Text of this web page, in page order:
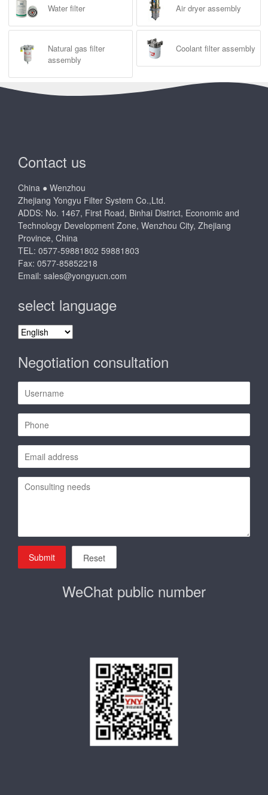
Water filter Air dryer assembly
Natural gas filter
assembly
Coolant filter assembly
Contact us
China ● Wenzhou
Zhejiang Yongyu Filter System Co.,Ltd.
ADDS: No. 1467, First Road, Binhai District, Economic and
Technology Development Zone, Wenzhou City, Zhejiang
Province, China
TEL: 0577-59881802 59881803
Fax: 0577-85852218
Email: sales@yongyucn.com
select language
select
Negotiation consultation
Submit Reset
WeChat public number